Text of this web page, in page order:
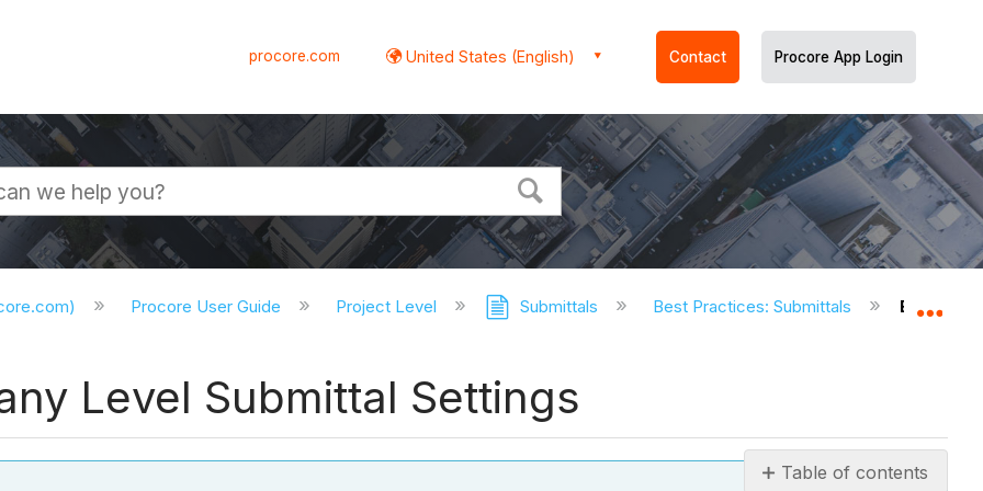
procore.com United States (English) Contact Procore App Login
Procore User Guide Project Level Submittals Best Practices: Submittals Best
Level Submittal Settings
Table of contents